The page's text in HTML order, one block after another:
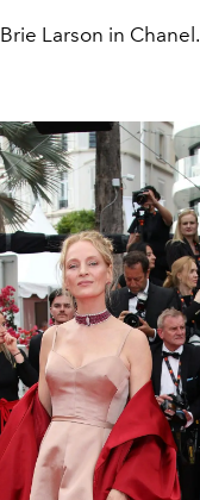
Brie Larson in Chanel.